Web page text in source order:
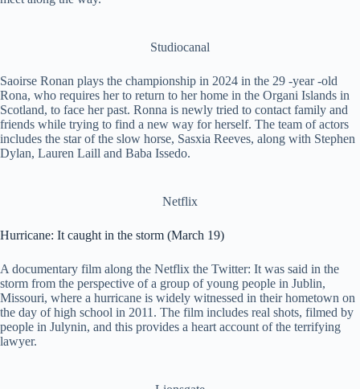
Studiocanal
Saoirse Ronan plays the championship in 2024 in the 29 -year -old
Rona, who requires her to return to her home in the Organi Islands in
Scotland, to face her past. Ronna is newly tried to contact family and
friends while trying to find a new way for herself. The team of actors
includes the star of the slow horse, Sasxia Reeves, along with Stephen
Dylan, Lauren Laill and Baba Issedo.
Netflix
Hurricane: It caught in the storm (March 19)
A documentary film along the Netflix the Twitter: It was said in the
storm from the perspective of a group of young people in Jublin,
Missouri, where a hurricane is widely witnessed in their hometown on
the day of high school in 2011. The film includes real shots, filmed by
people in Julynin, and this provides a heart account of the terrifying
lawyer.